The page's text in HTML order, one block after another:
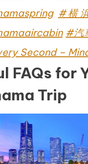
#横
#汽
Second –
FAQs for
Trip